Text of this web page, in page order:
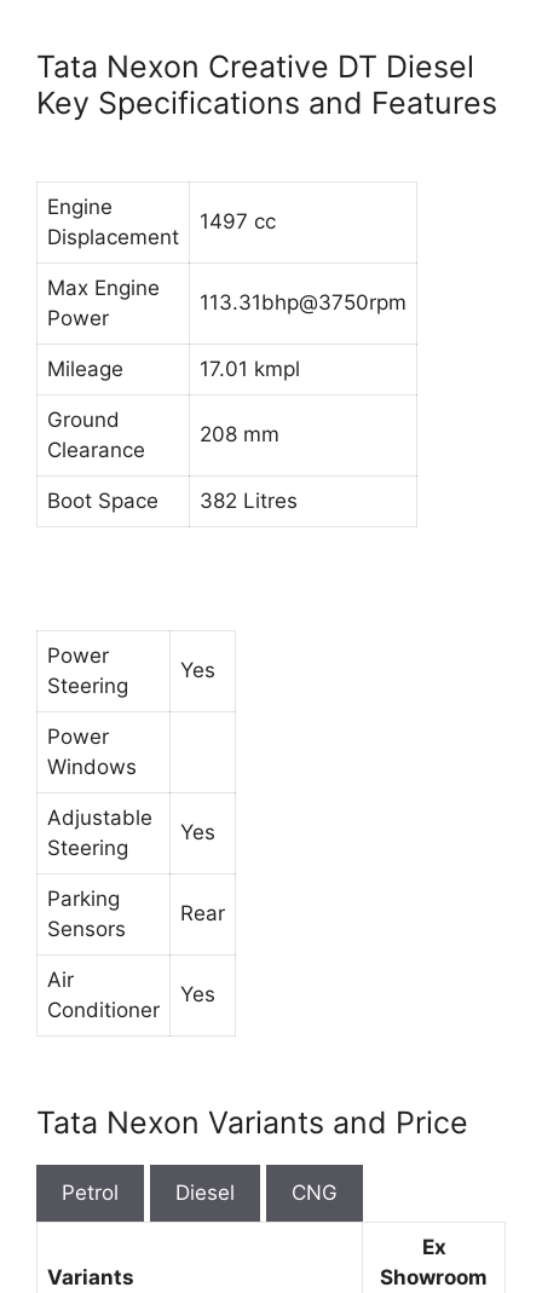
Tata Nexon Creative DT Diesel
Key Specifications and Features
Engine
Displacement
1497 cc
Max Engine
Power
113.31bhp@3750rpm
Mileage 17.01 kmpl
Ground
Clearance
208 mm
Boot Space 382 Litres
Power
Steering
Yes
Power
Windows
Adjustable
Steering
Yes
Parking
Sensors
Rear
Air
Conditioner
Yes
Tata Nexon Variants and Price
Petrol Diesel CNG
Variants
Ex
Showroom